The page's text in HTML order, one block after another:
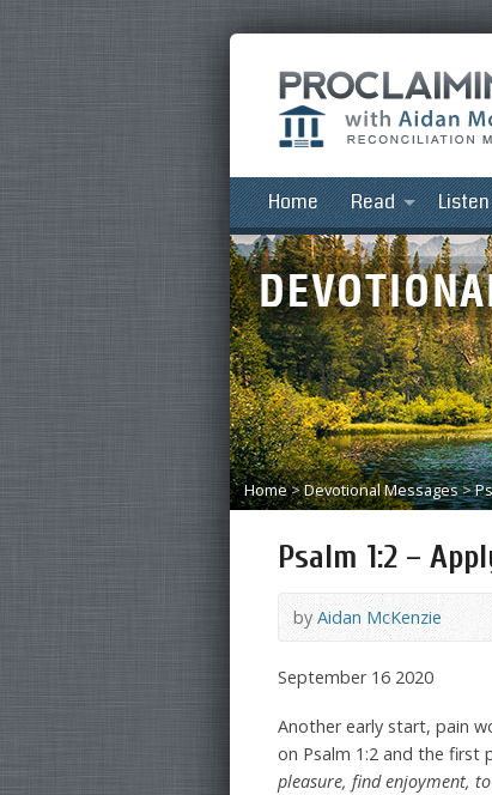
Home Read Listen
Home>Devotional Messages>
Psalm 1:2 –
byAidan McKenzie
September 16 2020
Another early start, pain
on Psalm 1:2 and the first
pleasure, find enjoyment,